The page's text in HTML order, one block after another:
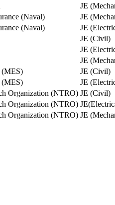
JE
(Naval)
JE
(Naval)
JE
JE (Civil)
JE
JE
(MES)
JE (Civil)
(MES)
JE
Organization (NTRO) JE (Civil)
Organization (NTRO)
Organization (NTRO) JE